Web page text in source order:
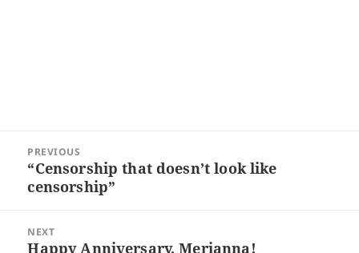
navigation
PREVIOUS
Previous
post:
“Censorship that doesn’t look like
censorship”
NEXT
Next
Happy Anniversary, Merianna!